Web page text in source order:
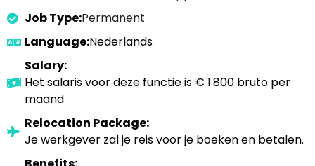
Job Type:Permanent
Language:Nederlands
Salary:
Het salaris voor deze functie is € 1.800 bruto per
maand
Relocation Package:
Je werkgever zal je reis voor je boeken en betalen.